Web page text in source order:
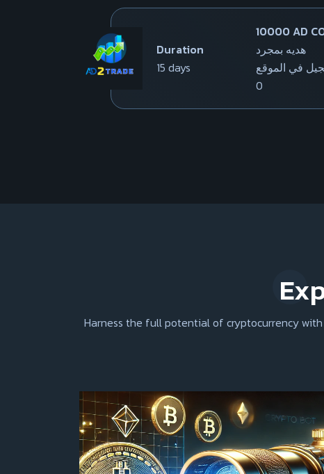
Duration
15 days
10000 AD
هديه بمجرد
في الموقع
0
Harness the full potential of cryptocurrency